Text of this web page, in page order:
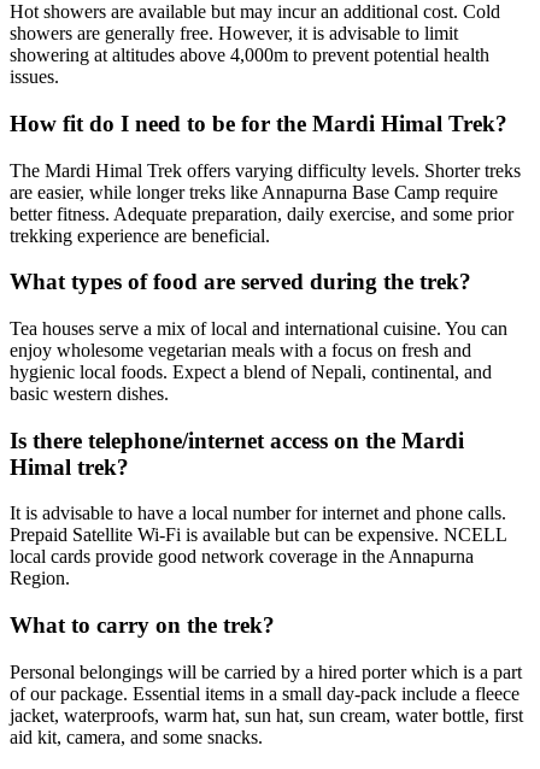
Hot showers are available but may incur an additional cost. Cold
showers are generally free. However, it is advisable to limit
showering at altitudes above 4,000m to prevent potential health
issues.
How fit do I need to be for the Mardi Himal Trek?
The Mardi Himal Trek offers varying difficulty levels. Shorter treks
are easier, while longer treks like Annapurna Base Camp require
better fitness. Adequate preparation, daily exercise, and some prior
trekking experience are beneficial.
What types of food are served during the trek?
Tea houses serve a mix of local and international cuisine. You can
enjoy wholesome vegetarian meals with a focus on fresh and
hygienic local foods. Expect a blend of Nepali, continental, and
basic western dishes.
Is there telephone/internet access on the Mardi
Himal trek?
It is advisable to have a local number for internet and phone calls.
Prepaid Satellite Wi-Fi is available but can be expensive. NCELL
local cards provide good network coverage in the Annapurna
Region.
What to carry on the trek?
Personal belongings will be carried by a hired porter which is a part
of our package. Essential items in a small day-pack include a fleece
jacket, waterproofs, warm hat, sun hat, sun cream, water bottle, first
aid kit, camera, and some snacks.